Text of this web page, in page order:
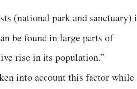
(national park and sanctuary)
be found in large parts of
rise in its population.”
into account this factor while